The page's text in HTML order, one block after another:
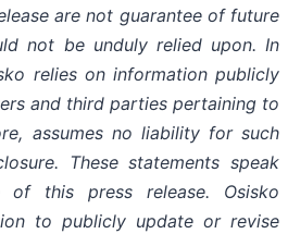
are not guarantee of future
not be unduly relied upon. In
relies on information publicly
and third parties pertaining to
assumes no liability for such
These statements speak
this press release. Osisko
to publicly update or revise